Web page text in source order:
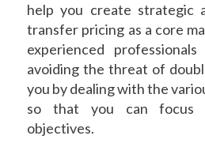
help you create strategic
transfer pricing as a core
experienced
avoiding the threat of
you by dealing with the
so that you can focus
objectives.